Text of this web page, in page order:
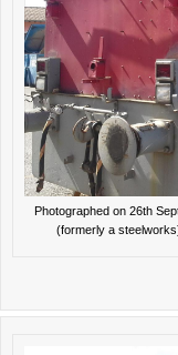
Photographed on 26th
(formerly a